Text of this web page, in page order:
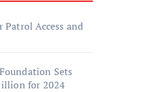
Patrol Access and
Sets
for 2024